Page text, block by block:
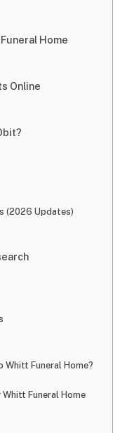
Home
Online
(2026 Updates)
Whitt Funeral Home?
Funeral Home